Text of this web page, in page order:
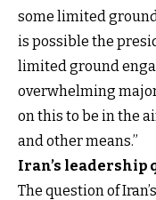
some limited
is possible the
limited ground
overwhelming
on this to be in the
and other means.”
Iran’s leadership
The question of